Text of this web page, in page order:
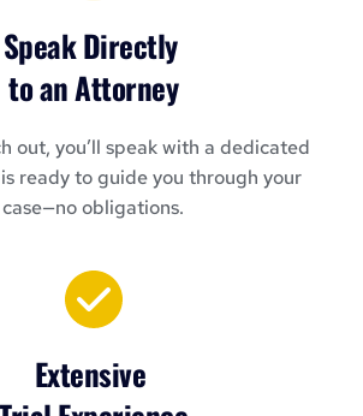
Speak Directly
to an Attorney
out, you’ll speak with a dedicated
ready to guide you through your
case—no obligations.
Extensive